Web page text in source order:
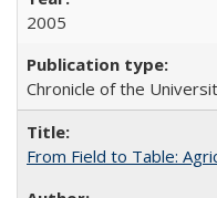
2005
Chronicle of the
From Field to Table: